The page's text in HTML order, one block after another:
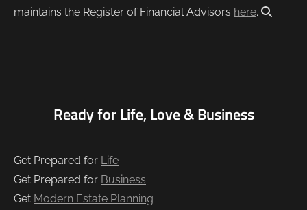
maintains the Register of Financial Advisors here.
Ready for Life, Love & Business
Get Prepared for Life
Get Prepared for Business
Get Modern Estate Planning